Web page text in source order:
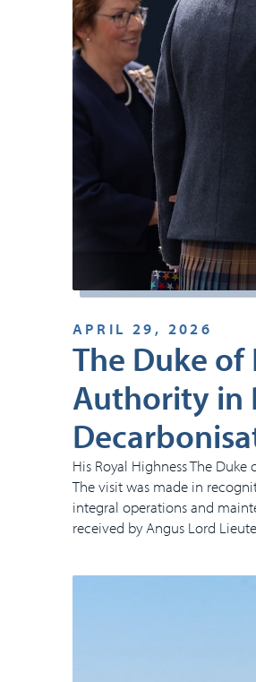
His Royal Highness The
The visit was made in
integral operations and
received by Angus Lord
APRIL 29, 2026
The Duke
Authority in